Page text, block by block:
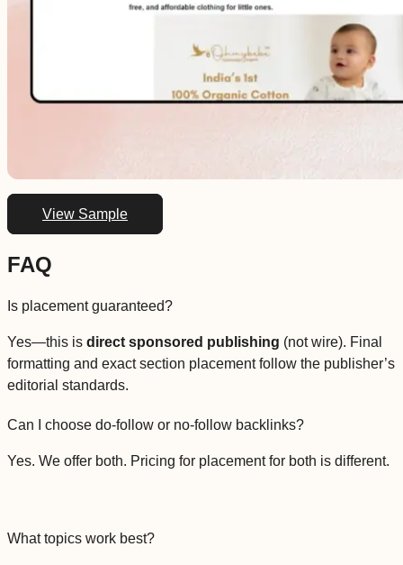
View Sample
FAQ
Is placement guaranteed?
Yes—this is direct sponsored publishing (not wire). Final
formatting and exact section placement follow the publisher’s
editorial standards.
Can I choose do-follow or no-follow backlinks?
Yes. We offer both. Pricing for placement for both is different.
What topics work best?